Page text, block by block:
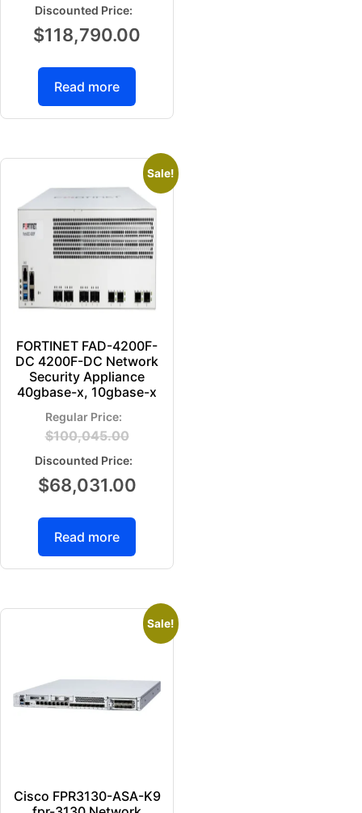
$118,790.00
Read more
Sale!
FORTINET FAD-4200F-
DC 4200F-DC Network
Security Appliance
40gbase-x, 10gbase-x
$100,045.00
$68,031.00
Read more
Sale!
Cisco FPR3130-ASA-K9